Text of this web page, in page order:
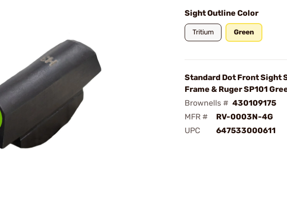
Sight Outline Color
Tritium Green
Standard Dot Front Sight
Frame & Ruger SP101
Brownells # 430109175
MFR #
RV-0003N-4G
UPC
647533000611